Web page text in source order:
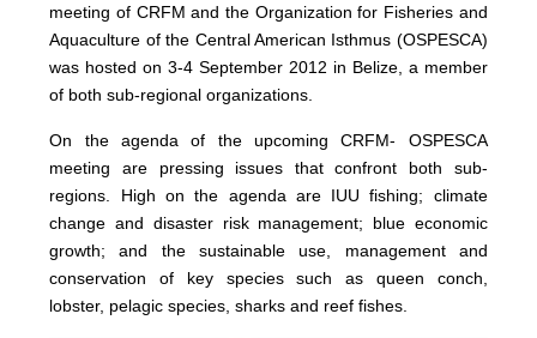
meeting of CRFM and the Organization for Fisheries and
Aquaculture of the Central American Isthmus (OSPESCA)
was hosted on 3-4 September 2012 in Belize, a member
of both sub-regional organizations.
On the agenda of the upcoming CRFM- OSPESCA
meeting are pressing issues that confront both sub-
regions. High on the agenda are IUU fishing; climate
change and disaster risk management; blue economic
growth; and the sustainable use, management and
conservation of key species such as queen conch,
lobster, pelagic species, sharks and reef fishes.